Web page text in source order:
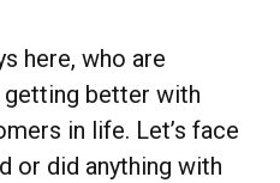
here, who are
better with
in life. Let’s face
or did anything with